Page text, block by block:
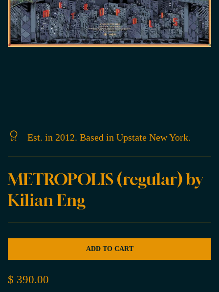
Est. in 2012. Based in Upstate New York.
METROPOLIS (regular) by
Kilian Eng
ADD TO CART
$ 390.00